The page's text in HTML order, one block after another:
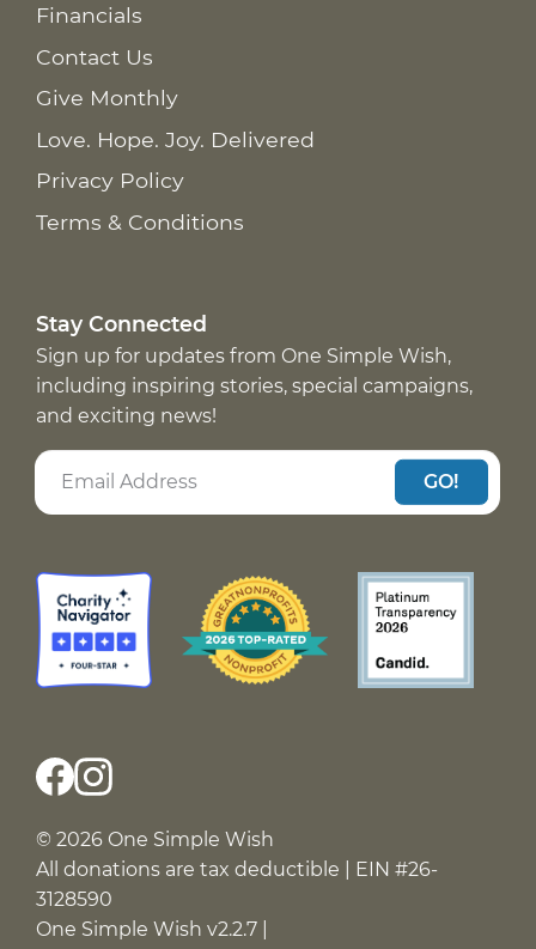
Financials
Contact Us
Give Monthly
Love. Hope. Joy. Delivered
Privacy Policy
Terms & Conditions
Stay Connected
Sign up for updates from One Simple Wish,
including inspiring stories, special campaigns,
and exciting news!
GO!
© 2026 One Simple Wish
All donations are tax deductible | EIN #26-
3128590
One Simple Wish v2.2.7 |